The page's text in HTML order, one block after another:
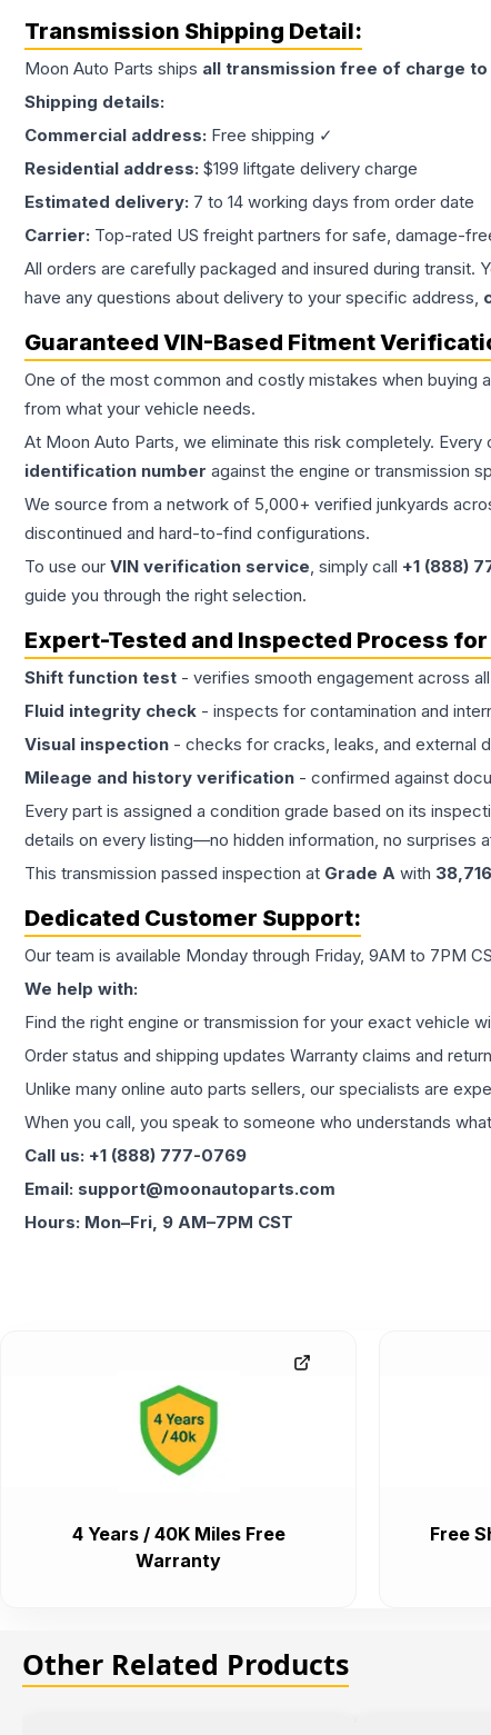
Transmission Shipping Detail:
Moon Auto Parts ships all transmission free of charge to
Shipping details:
Commercial address: Free shipping ✓
Residential address: $199 liftgate delivery charge
Estimated delivery: 7 to 14 working days from order date
Carrier: Top-rated US freight partners for safe, damage-
All orders are carefully packaged and insured during
have any questions about delivery to your specific address,
Guaranteed VIN-Based Fitment
One of the most common and costly mistakes when buying
from what your vehicle needs.
At Moon Auto Parts, we eliminate this risk completely.
identification number against the engine or transmission
We source from a network of 5,000+ verified junkyards
discontinued and hard-to-find configurations.
To use our VIN verification service, simply call +1 (888)
guide you through the right selection.
Expert-Tested and Inspected Process for
Shift function test - verifies smooth engagement across
Fluid integrity check - inspects for contamination and
Visual inspection - checks for cracks, leaks, and external
Mileage and history verification - confirmed against
Every part is assigned a condition grade based on its
details on every listing—no hidden information, no surprises
This transmission passed inspection at Grade A with 38,716
Dedicated Customer Support:
Our team is available Monday through Friday, 9AM to 7PM
We help with:
Find the right engine or transmission for your exact vehicle
Order status and shipping updates Warranty claims and
Unlike many online auto parts sellers, our specialists are
When you call, you speak to someone who understands
Call us: +1 (888) 777-0769
Email: support@moonautoparts.com
Hours: Mon–Fri, 9 AM–7PM CST
4 Years / 40K Miles Free
Warranty
Free
Other Related Products